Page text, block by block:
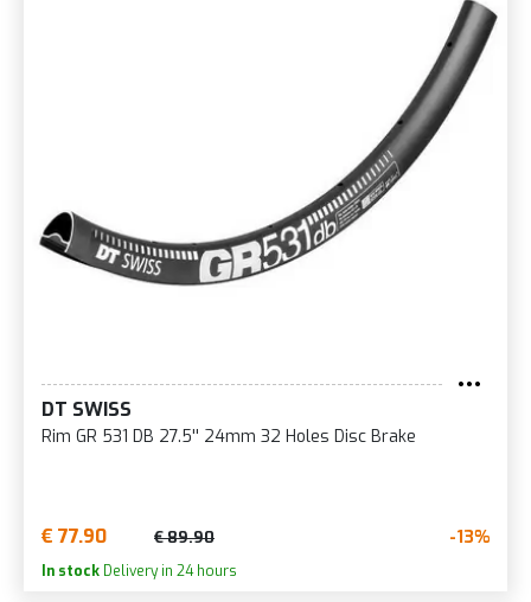
DT SWISS
Rim GR 531 DB 27.5'' 24mm 32 Holes Disc Brake
€ 77.90 € 89.90 -13%
In stock Delivery in 24 hours